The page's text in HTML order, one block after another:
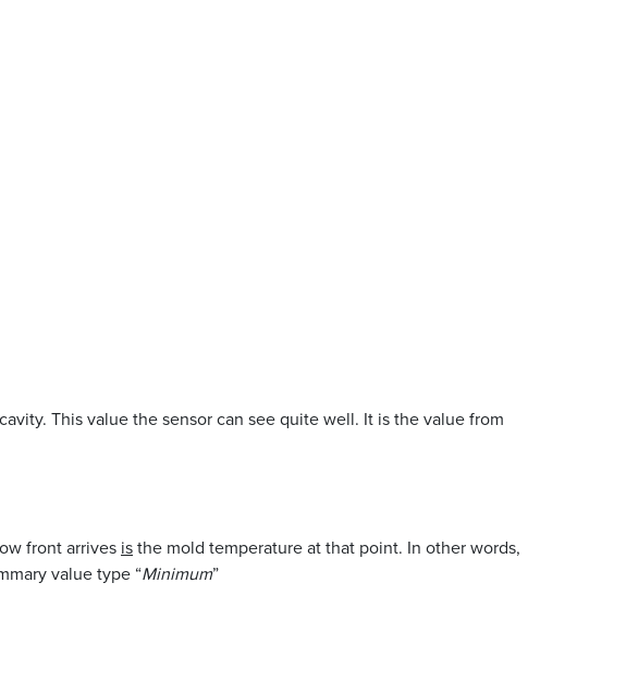
This value the sensor can see quite well. It is the value from
front arrives isthe mold temperature at that point. In other words,
value type “Minimum”